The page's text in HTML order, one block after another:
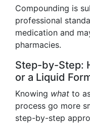
Compounding is
professional
medication and
pharmacies.
Step-by-Step:
or a Liquid
Knowing what to
process go more
step-by-step